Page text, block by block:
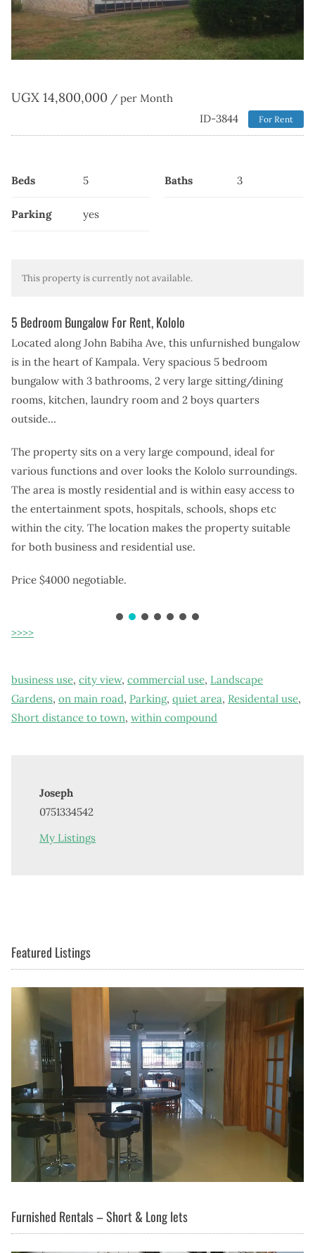
UGX 14,800,000 / per Month
ID-3844
For Rent
Beds 5 Baths 3
Parking yes
This property is currently not available.
5 Bedroom Bungalow For Rent, Kololo
Located along John Babiha Ave, this unfurnished bungalow
is in the heart of Kampala. Very spacious 5 bedroom
bungalow with 3 bathrooms, 2 very large sitting/dining
rooms, kitchen, laundry room and 2 boys quarters
outside…
The property sits on a very large compound, ideal for
various functions and over looks the Kololo surroundings.
The area is mostly residential and is within easy access to
the entertainment spots, hospitals, schools, shops etc
within the city. The location makes the property suitable
for both business and residential use.
Price $4000 negotiable.
>>>>
business use, city view, commercial use, Landscape
Gardens, on main road, Parking, quiet area, Residental use,
Short distance to town, within compound
Joseph
0751334542
My Listings
Featured Listings
Furnished Rentals – Short & Long lets